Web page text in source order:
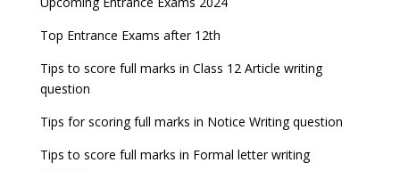
Top Entrance Exams after 12th
Tips to score full marks in Class 12 Article writing
question
Tips for scoring full marks in Notice Writing question
Tips to score full marks in Formal letter writing